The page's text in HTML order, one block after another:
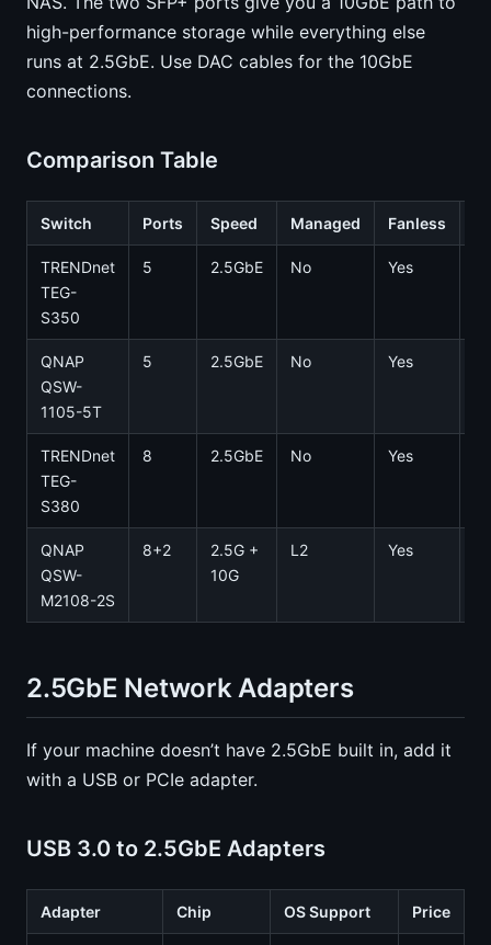
high-performance storage while everything else
runs at 2.5GbE. Use DAC cables for the 10GbE
connections.
Comparison Table
Switch Ports Speed Managed Fanless
TRENDnet
TEG-
S350
5 2.5GbE No Yes
QNAP
QSW-
1105-5T
5 2.5GbE No Yes
TRENDnet
TEG-
S380
8 2.5GbE No Yes
QNAP
QSW-
M2108-2S
8+2
2.5G +
10G
L2 Yes
2.5GbE Network Adapters
If your machine doesn’t have 2.5GbE built in, add it
with a USB or PCIe adapter.
USB 3.0 to 2.5GbE Adapters
Adapter Chip OS Support Price